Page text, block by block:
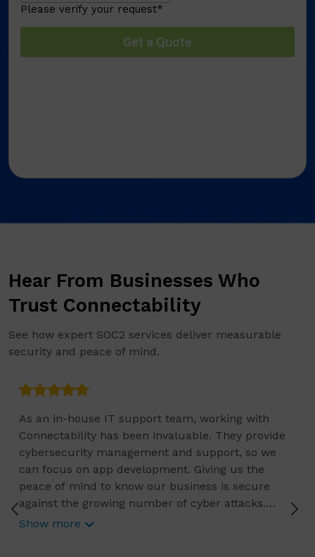
Hear From Businesses Who
Trust Connectability
See how expert SOC2 services deliver measurable
security and peace of mind.
As an in-house IT support team, working with
Connectability has been invaluable. They provide
cybersecurity management and support, so we
can focus on app development. Giving us the
peace of mind to know our business is secure
against the growing number of cyber attacks.
Connectability helps us focus on growing our
Show more